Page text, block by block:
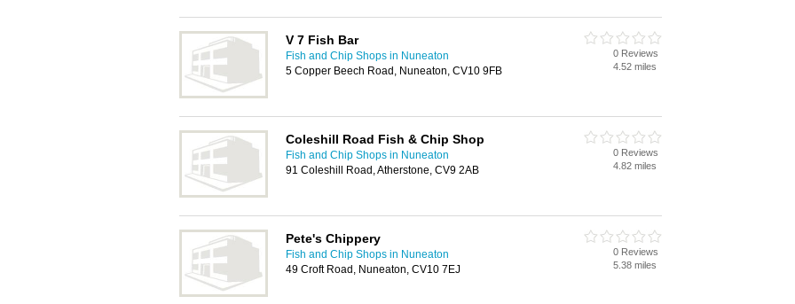
V 7 Fish Bar
Fish and Chip Shops in Nuneaton
5 Copper Beech Road, Nuneaton, CV10 9FB
0 Reviews
4.52 miles
Coleshill Road Fish & Chip Shop
Fish and Chip Shops in Nuneaton
91 Coleshill Road, Atherstone, CV9 2AB
0 Reviews
4.82 miles
Pete's Chippery
Fish and Chip Shops in Nuneaton
49 Croft Road, Nuneaton, CV10 7EJ
0 Reviews
5.38 miles